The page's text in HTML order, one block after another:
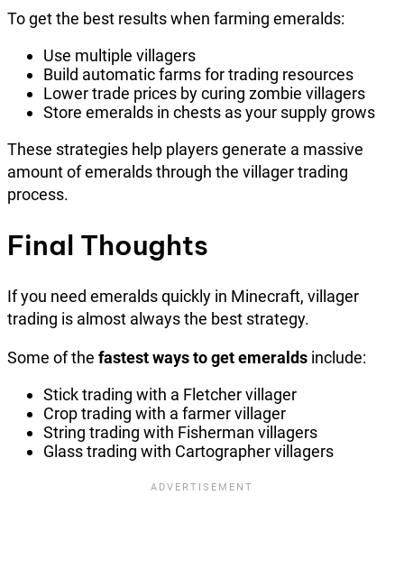
To get the best results when farming emeralds:
Use multiple villagers
Build automatic farms for trading resources
Lower trade prices by curing zombie villagers
Store emeralds in chests as your supply grows
These strategies help players generate a massive
amount of emeralds through the villager trading
process.
Final Thoughts
If you need emeralds quickly in Minecraft, villager
trading is almost always the best strategy.
Some of the fastest ways to get emeralds include:
Stick trading with a Fletcher villager
Crop trading with a farmer villager
String trading with Fisherman villagers
Glass trading with Cartographer villagers